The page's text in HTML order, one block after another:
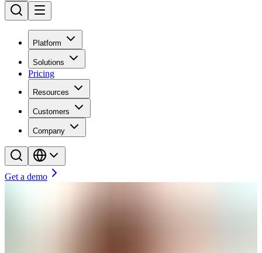
Platform
Solutions
Pricing
Resources
Customers
Company
Get a demo